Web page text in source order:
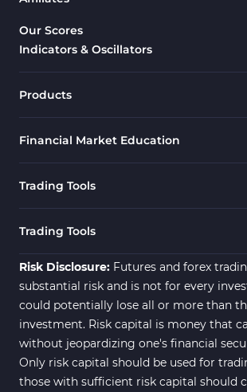
Candle Sticks MT4 Indicators
Scalper MT4 Indicators
Elliott Wave MT4 Indicators
Trading Assist MT4 Indicators
ICT MT4 Indicators
Our Scores
Indicators & Oscillators
Products
Financial Market Education
Trading Tools
Trading Tools
Risk Disclosure: Futures and forex
substantial risk and is not for every
could potentially lose all or more than
investment. Risk capital is money that
without jeopardizing one's financial
Only risk capital should be used for
those with sufficient risk capital should